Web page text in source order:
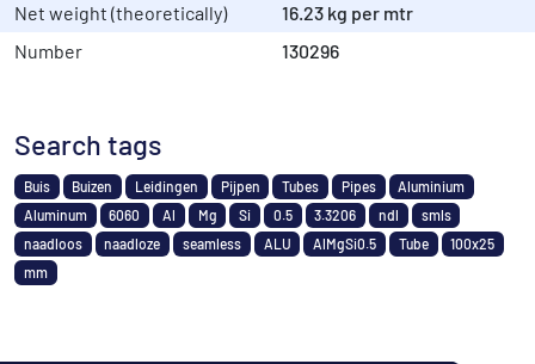
Net weight (theoretically)
16.23 kg per mtr
Number
130296
Search tags
Buis Buizen Leidingen Pijpen Tubes Pipes
Aluminium
Aluminum
6060 Al Mg Si 0.5 3.3206 ndl
smls
naadloos
naadloze seamless ALU AlMgSi0.5 Tube
100x25
mm